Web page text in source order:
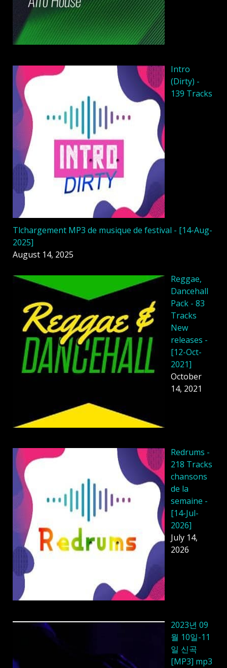
Intro
(Dirty) -
139 Tracks
Tlchargement MP3 de musique de festival - [14-Aug-
2025]
August 14, 2025
Reggae,
Dancehall
Pack - 83
Tracks
New
releases -
[12-Oct-
2021]
October
14, 2021
Redrums -
218 Tracks
chansons
de la
semaine -
[14-Jul-
2026]
July 14,
2026
2023년 09
월 10일-11
일 신곡
[MP3] mp3